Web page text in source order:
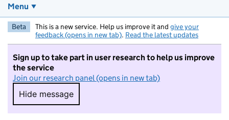
Menu
Beta This is a new service. Help us improve it and give your
feedback (opens in new tab). Read the latest updates
Sign up to take part in user research to help us improve
the service
Join our research panel (opens in new tab)
Hide message
Hide message. I do not want to take part in